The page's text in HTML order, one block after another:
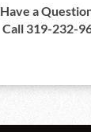
Have a
Call 319-232-